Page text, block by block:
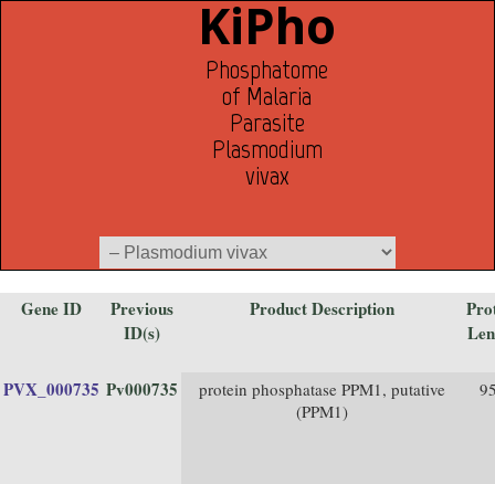
KiPho
Phosphatome
of Malaria
Parasite
Plasmodium
vivax
Gene ID
Previous
ID(s)
Product Description
PVX_000735 Pv000735
protein phosphatase PPM1, putative
(PPM1)